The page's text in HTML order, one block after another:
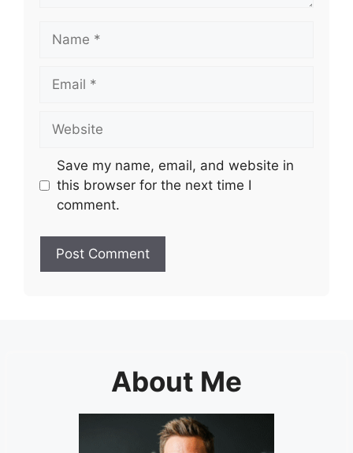
Name
Email
Website
Save my name, email, and website in
this browser for the next time I
comment.
About Me